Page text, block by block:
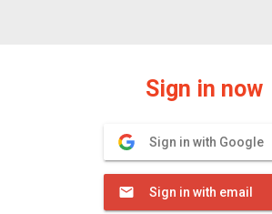
Sign in now
Sign in with Google
Sign in with email